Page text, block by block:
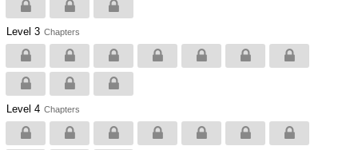
Level 3 Chapters
Level 4 Chapters